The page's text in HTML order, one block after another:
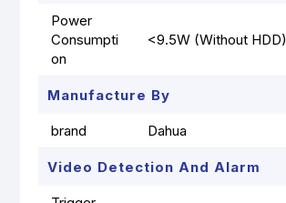
Power
Consumpti
on
<9.5W (Without HDD)
Manufacture By
brand Dahua
Video Detection And Alarm